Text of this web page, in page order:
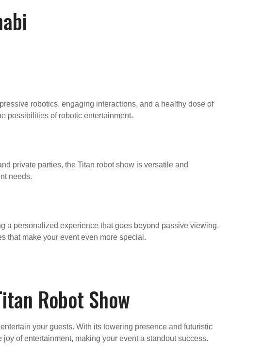
robotics, engaging interactions, and a healthy dose of
possibilities of robotic entertainment.
private parties, the Titan robot show is versatile and
needs.
a personalized experience that goes beyond passive viewing.
that make your event even more special.
Robot Show
your guests. With its towering presence and futuristic
of entertainment, making your event a standout success.